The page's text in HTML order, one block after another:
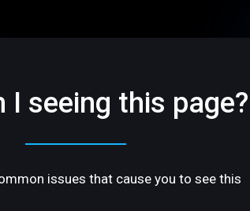
I seeing this page?
issues that cause you to see this